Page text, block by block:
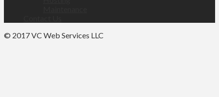
© 2017 VC Web Services LLC